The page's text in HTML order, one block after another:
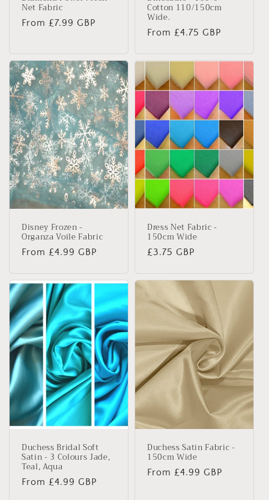
Net Fabric
Regular
From £7.99 GBP
Cotton 110/150cm
Wide.
Regular
From £4.75 GBP
Disney Frozen -
Organza Voile Fabric
Regular
From £4.99 GBP
Dress Net Fabric -
150cm Wide
Regular
£3.75 GBP
Duchess Bridal Soft
Satin - 3 Colours Jade,
Teal, Aqua
Regular
From £4.99 GBP
Duchess Satin Fabric -
150cm Wide
Regular
From £4.99 GBP